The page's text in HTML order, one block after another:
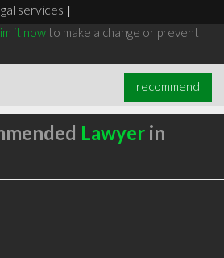
services |
it nowto make a change or prevent
recommend
Lawyerin